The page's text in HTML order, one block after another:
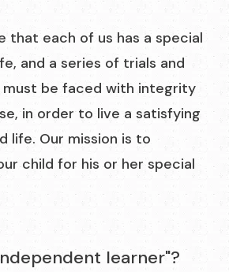
that each of us has a special
and a series of trials and
be faced with integrity
in order to live a satisfying
life. Our mission is to
child for his or her special
learner"?